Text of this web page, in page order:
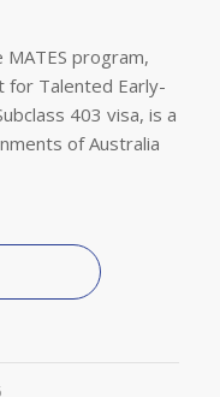
MATES program,
for Talented Early-
403 visa, is a
of Australia